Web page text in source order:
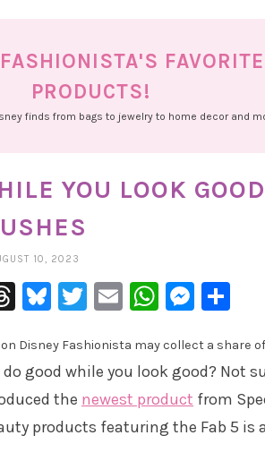
FAVORITE
PRODUCTS!
finds from bags to jewelry to home decor and
YOU LOOK
10, 2023
Threads
Bluesky
Twitter
Email
Disney Fashionista may collect a share
good while you look good? Not
the newest product from
products featuring the Fab 5